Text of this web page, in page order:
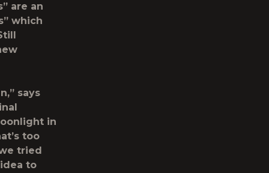
are an
which
says
in
too
tried
to